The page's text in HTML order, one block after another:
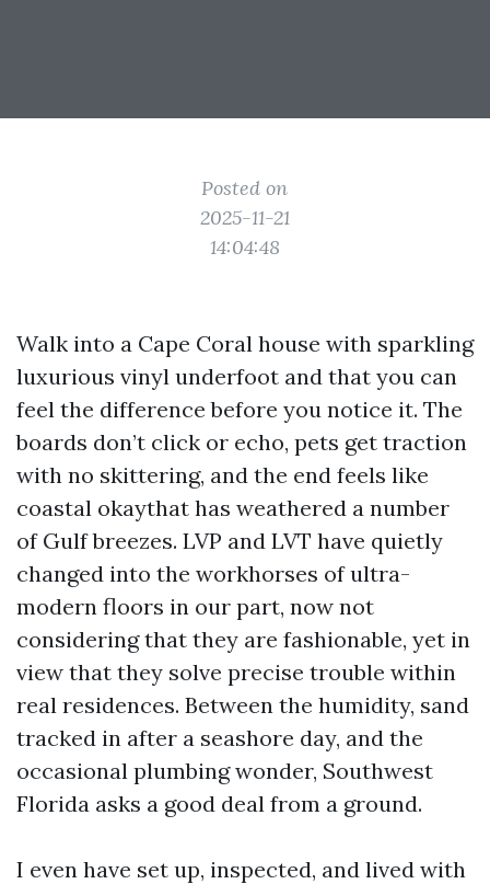
Posted on
2025-11-21
14:04:48
Walk into a Cape Coral house with sparkling
luxurious vinyl underfoot and that you can
feel the difference before you notice it. The
boards don’t click or echo, pets get traction
with no skittering, and the end feels like
coastal okaythat has weathered a number
of Gulf breezes. LVP and LVT have quietly
changed into the workhorses of ultra-
modern floors in our part, now not
considering that they are fashionable, yet in
view that they solve precise trouble within
real residences. Between the humidity, sand
tracked in after a seashore day, and the
occasional plumbing wonder, Southwest
Florida asks a good deal from a ground.
I even have set up, inspected, and lived with